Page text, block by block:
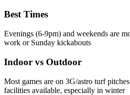
Best Times
Evenings (6-9pm) and weekends are
work or Sunday kickabouts
Indoor vs Outdoor
Most games are on 3G/astro turf
facilities available, especially in winter